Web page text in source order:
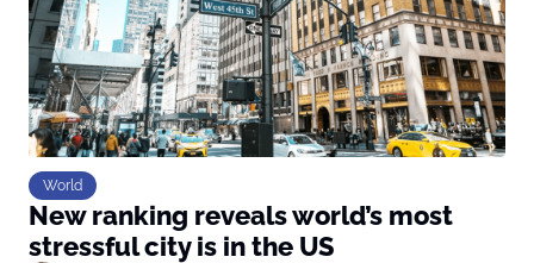
World
New ranking reveals world’s most
stressful city is in the US